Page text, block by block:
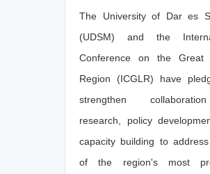
The University of Dar es
(UDSM) and the
Conference on the Great
Region (ICGLR) have
strengthen
research, policy
capacity building to
of the region's most